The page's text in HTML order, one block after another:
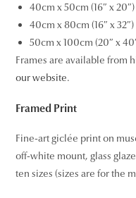
40cm x 50cm (16″ x 20″)
40cm x 80cm (16″ x 32″)
50cm x 100cm (20″ x
Frames are available from
our website.
Framed Print
Fine-art giclée print on
off-white mount, glass
ten sizes (sizes are for the